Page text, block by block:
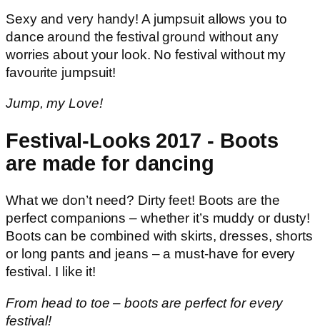
Sexy and very handy! A jumpsuit allows you to
dance around the festival ground without any
worries about your look. No festival without my
favourite jumpsuit!
Jump, my Love!
Festival-Looks 2017 - Boots
are made for dancing
What we don’t need? Dirty feet! Boots are the
perfect companions – whether it’s muddy or dusty!
Boots can be combined with skirts, dresses, shorts
or long pants and jeans – a must-have for every
festival. I like it!
From head to toe – boots are perfect for every
festival!